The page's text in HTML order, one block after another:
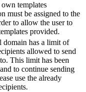
templates
must be assigned to the
to allow the user to
provided.
domain has a limit of
allowed to send
This limit has been
to continue sending
use the already